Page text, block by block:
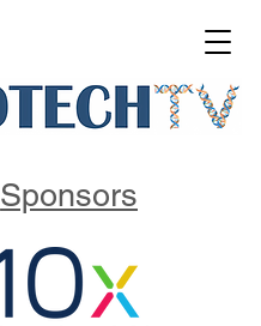
Sponsors